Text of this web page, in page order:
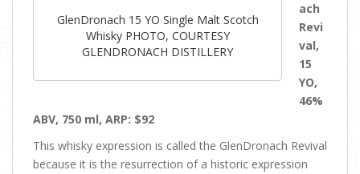
GlenDronach 15 YO Single Malt Scotch
Whisky PHOTO, COURTESY
GLENDRONACH DISTILLERY
ach
Revi
val,
15
YO,
46%
ABV, 750 ml, ARP: $92
This whisky expression is called the GlenDronach Revival
because it is the resurrection of a historic expression